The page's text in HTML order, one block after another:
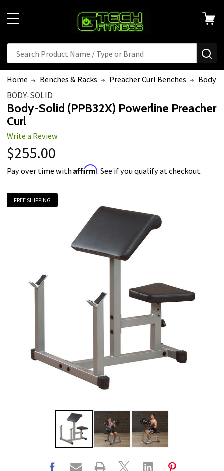
Search
Home Benches & Racks Preacher Curl Benches Body-
BODY-SOLID
Body-Solid (PPB32X) Powerline Preacher
Curl
Write a Review
$255.00
Pay over time withAffirm. See if you qualify at checkout.
FREE SHIPPING